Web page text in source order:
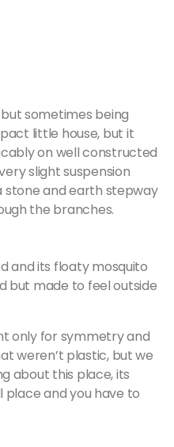
sometimes being
little house, but it
on well constructed
slight suspension
stone and earth stepway
the branches.
and its floaty mosquito
but made to feel outside
only for symmetry and
weren’t plastic, but we
about this place, its
place and you have to